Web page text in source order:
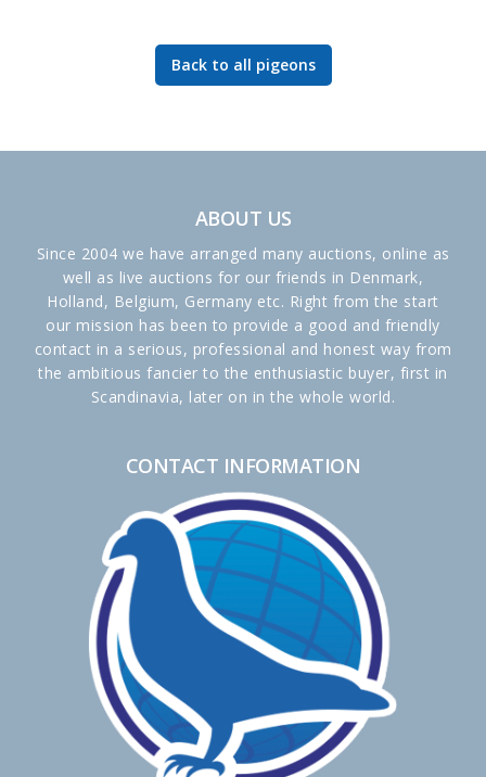
Back to all pigeons
ABOUT US
Since 2004 we have arranged many auctions, online as
well as live auctions for our friends in Denmark,
Holland, Belgium, Germany etc. Right from the start
our mission has been to provide a good and friendly
contact in a serious, professional and honest way from
the ambitious fancier to the enthusiastic buyer, first in
Scandinavia, later on in the whole world.
CONTACT INFORMATION